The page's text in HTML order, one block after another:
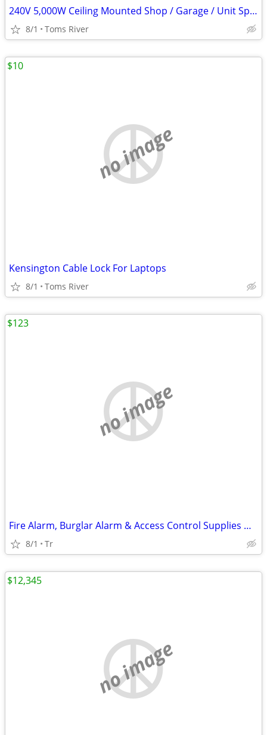
240V 5,000W Ceiling Mounted Shop / Garage / Unit Space Heater
8/1 Toms River
no image
Kensington Cable Lock For Laptops
8/1 Toms River
$10
no image
Fire Alarm, Burglar Alarm & Access Control Supplies HONEYWELL FIRELITE
8/1 Tr
$123
no image
$12,345